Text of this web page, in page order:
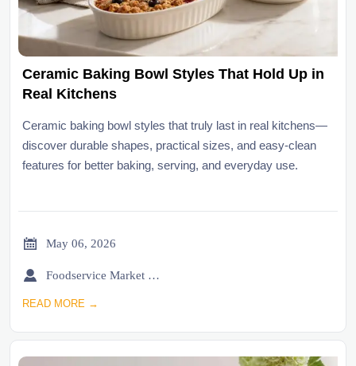
Ceramic Baking Bowl Styles That Hold Up in
Real Kitchens
Ceramic baking bowl styles that truly last in real kitchens—
discover durable shapes, practical sizes, and easy-clean
features for better baking, serving, and everyday use.
 May 06, 2026
 Foodservice Market Research Team
READ MORE →